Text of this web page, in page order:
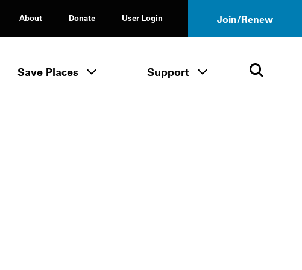
About
Donate User Login Join/Renew
Tours & Events menu
Save Places Save Places menu
Support Support menuOpen